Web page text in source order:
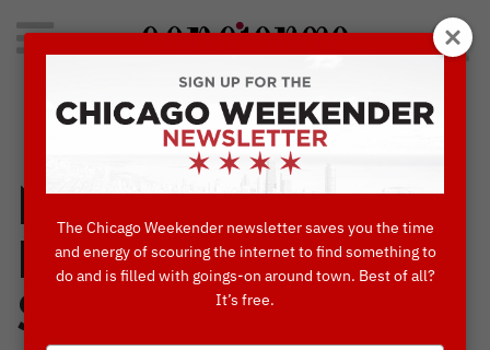
Search
for:
Concierge's Favorite Things to do in Chicago
NOW OR NEVER:
BANKSY EXHIBIT
SET TO LEAVE
The Chicago Weekender newsletter saves you the time
and energy of scouring the internet to find something to
do and is filled with goings-on around town. Best of all?
It’s free.